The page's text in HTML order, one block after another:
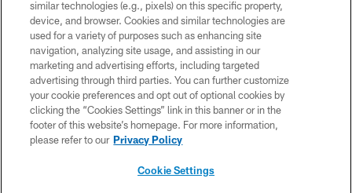
©2026 Jacksonville Jaguars, LLC. All Rights Reserved.
PRIVACY POLICY
ACCESSIBILITY
CONTACT US
SITE MAP
similar technologies (e.g., pixels) on this specific property,
device, and browser. Cookies and similar technologies are
used for a variety of purposes such as enhancing site
navigation, analyzing site usage, and assisting in our
marketing and advertising efforts, including targeted
advertising through third parties. You can further customize
your cookie preferences and opt out of optional cookies by
clicking the “Cookies Settings” link in this banner or in the
footer of this website’s homepage. For more information,
please refer to our Privacy Policy
Cookie Settings